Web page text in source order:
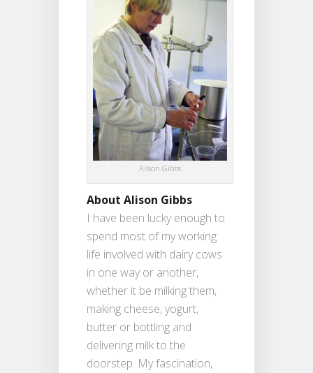
Ailson Gibbs
About Alison Gibbs
I have been lucky enough to
spend most of my working
life involved with dairy cows
in one way or another,
whether it be milking them,
making cheese, yogurt,
butter or bottling and
delivering milk to the
doorstep. My fascination,